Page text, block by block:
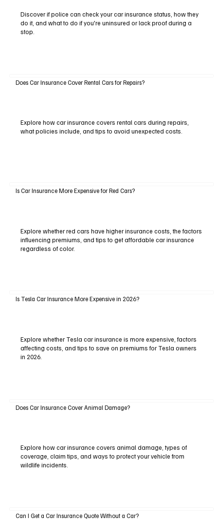
Discover if police can check your car insurance status, how they
do it, and what to do if you're uninsured or lack proof during a
stop.
Does Car Insurance Cover Rental Cars for Repairs?
Explore how car insurance covers rental cars during repairs,
what policies include, and tips to avoid unexpected costs.
Is Car Insurance More Expensive for Red Cars?
Explore whether red cars have higher insurance costs, the factors
influencing premiums, and tips to get affordable car insurance
regardless of color.
Is Tesla Car Insurance More Expensive in 2026?
Explore whether Tesla car insurance is more expensive, factors
affecting costs, and tips to save on premiums for Tesla owners
in 2026.
Does Car Insurance Cover Animal Damage?
Explore how car insurance covers animal damage, types of
coverage, claim tips, and ways to protect your vehicle from
wildlife incidents.
Can I Get a Car Insurance Quote Without a Car?